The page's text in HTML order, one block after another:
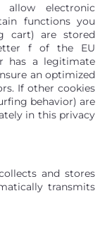
electronic
functions you
cart) are stored
f of the EU
has a legitimate
an optimized
If other cookies
behavior) are
in this privacy
and stores
transmits